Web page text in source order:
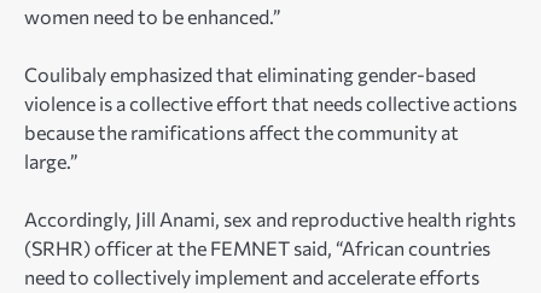
women need to be enhanced.”
Coulibaly emphasized that eliminating gender-based
violence is a collective effort that needs collective actions
because the ramifications affect the community at
large.”
Accordingly, Jill Anami, sex and reproductive health rights
(SRHR) officer at the FEMNET said, “African countries
need to collectively implement and accelerate efforts